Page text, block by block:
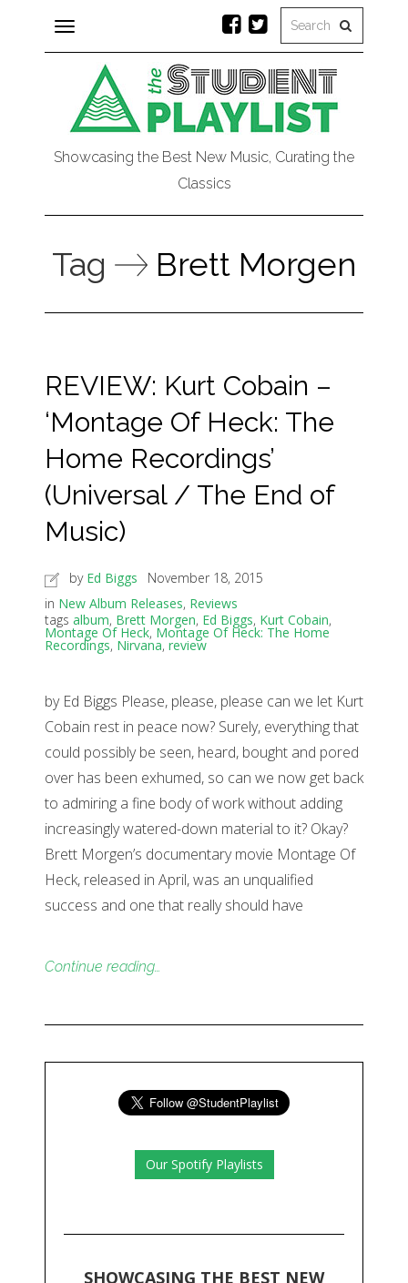
Toggle
navigation
Showcasing the Best New Music, Curating the
Classics
Tag Brett Morgen
REVIEW: Kurt Cobain –
‘Montage Of Heck: The
Home Recordings’
(Universal / The End of
Music)
by Ed Biggs
November 18, 2015
in New Album Releases, Reviews
tags album, Brett Morgen, Ed Biggs, Kurt Cobain,
Montage Of Heck, Montage Of Heck: The Home
Recordings, Nirvana, review
by Ed Biggs Please, please, please can we let Kurt
Cobain rest in peace now? Surely, everything that
could possibly be seen, heard, bought and pored
over has been exhumed, so can we now get back
to admiring a fine body of work without adding
increasingly watered-down material to it? Okay?
Brett Morgen’s documentary movie Montage Of
Heck, released in April, was an unqualified
success and one that really should have
Continue reading…
Our Spotify Playlists
SHOWCASING THE BEST NEW